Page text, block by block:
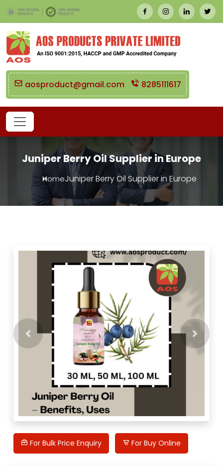
aosproduct@gmail.com 8285111617
Juniper Berry Oil Supplier in Europe
HomeJuniper Berry Oil Supplier in Europe
Previous Next
For Bulk Price Enquiry For Buy Online